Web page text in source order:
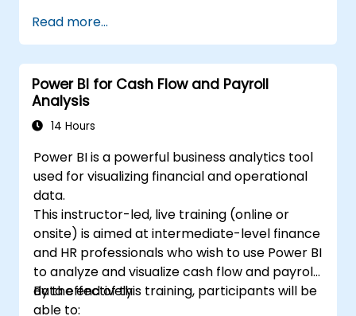
Read more...
Power BI for Cash Flow and Payroll
Analysis
14 Hours
Power BI is a powerful business analytics tool
used for visualizing financial and operational
data.
This instructor-led, live training (online or
onsite) is aimed at intermediate-level finance
and HR professionals who wish to use Power BI
to analyze and visualize cash flow and payroll
data effectively.
By the end of this training, participants will be
able to: